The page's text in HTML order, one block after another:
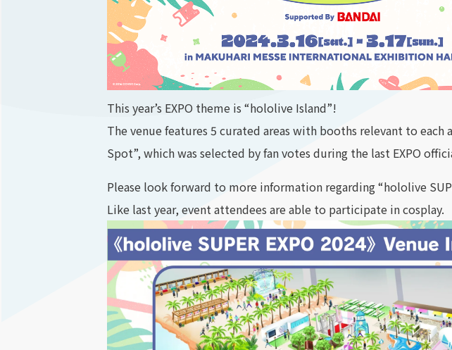
This year’s EXPO theme is “hololive Island”!
The venue features 5 curated areas with booths relevant to
Spot”, which was selected by fan votes during the last EXPO
Please look forward to more information regarding “hololive
Like last year, event attendees are able to participate in cosplay.